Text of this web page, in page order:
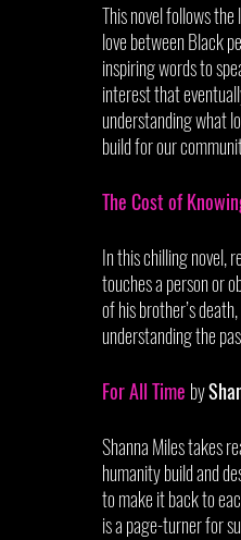
This novel follows
love between Black
inspiring words to
interest that
understanding what
build for our
The Cost of
In this chilling novel,
touches a person or
of his brother’s
understanding the
For All Time by
Shanna Miles takes
humanity build and
to make it back to
is a page-turner for